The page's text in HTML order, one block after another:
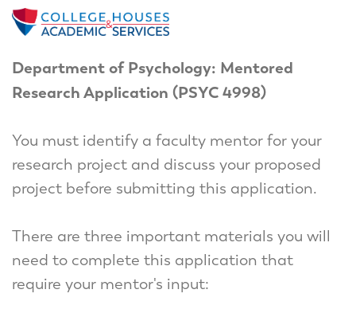
Department of Psychology: Mentored
Research Application (PSYC 4998)
You must identify a faculty mentor for your
research project and discuss your proposed
project before submitting this application.
There are three important materials you will
need to complete this application that
require your mentor's input: